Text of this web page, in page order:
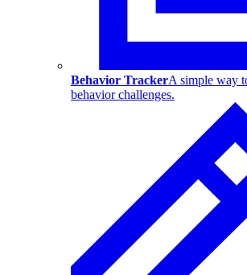
Behavior TrackerA simple way
behavior challenges.